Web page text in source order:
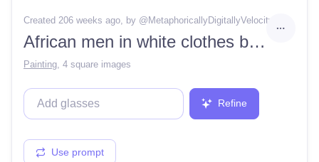
Created 206 weeks ago, by @ MetaphoricallyDigitallyVelocity
African men in white clothes battling against white soldiers in the middle of a city in brazil
Painting 4 square images
Refine
Use prompt